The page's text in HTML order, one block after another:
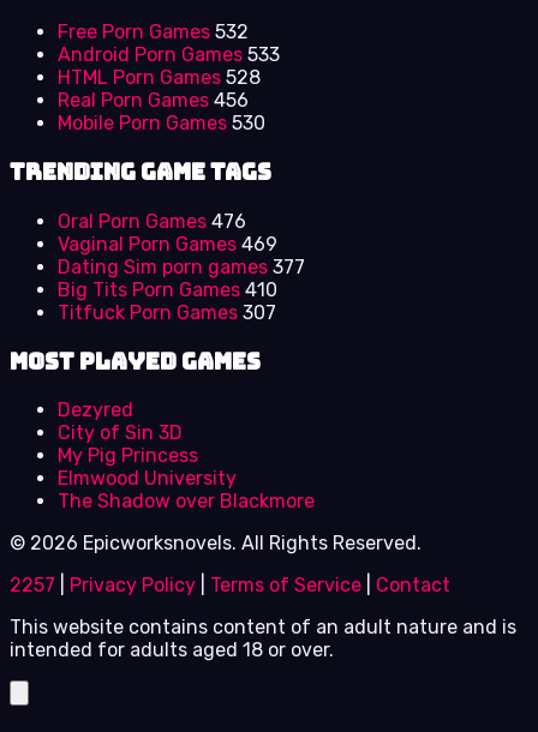
Free Porn Games 532
Android Porn Games 533
HTML Porn Games 528
Real Porn Games 456
Mobile Porn Games 530
Trending Game Tags
Oral Porn Games 476
Vaginal Porn Games 469
Dating Sim porn games 377
Big Tits Porn Games 410
Titfuck Porn Games 307
Most Played Games
Dezyred
City of Sin 3D
My Pig Princess
Elmwood University
The Shadow over Blackmore
© 2026 Epicworksnovels. All Rights Reserved.
2257
Privacy Policy Terms of Service
Contact
This website contains content of an adult nature and is
intended for adults aged 18 or over.